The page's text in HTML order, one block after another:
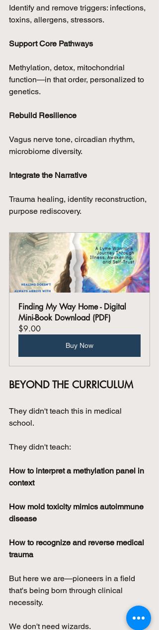
Identify and remove triggers: infections,
toxins, allergens, stressors.
Support Core Pathways
Methylation, detox, mitochondrial
function—in that order, personalized to
genetics.
Rebuild Resilience
Vagus nerve tone, circadian rhythm,
microbiome diversity.
Integrate the Narrative
Trauma healing, identity reconstruction,
purpose rediscovery.
Finding My Way Home - Digital
Mini-Book Download (PDF)
$9.00
Buy Now
BEYOND THE CURRICULUM
They didn't teach this in medical
school.
They didn't teach:
How to interpret a methylation panel in
context
How mold toxicity mimics autoimmune
disease
How to recognize and reverse medical
trauma
But here we are—pioneers in a field
that's being born through clinical
necessity.
We don't need wizards.